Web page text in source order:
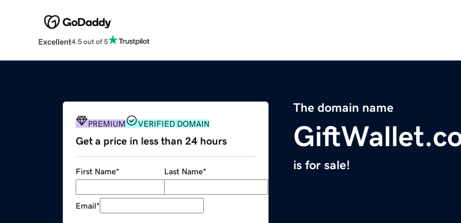
Excellent4.5 out of 5
The domain name
is for sale!
PREMIUM VERIFIED DOMAIN
Get a price in less than 24 hours
First Name* Last Name*
Email*